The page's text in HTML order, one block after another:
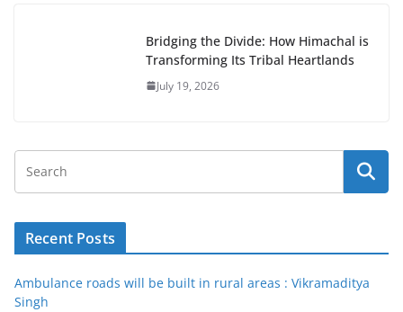
Bridging the Divide: How Himachal is
Transforming Its Tribal Heartlands
July 19, 2026
Recent Posts
Ambulance roads will be built in rural areas : Vikramaditya
Singh